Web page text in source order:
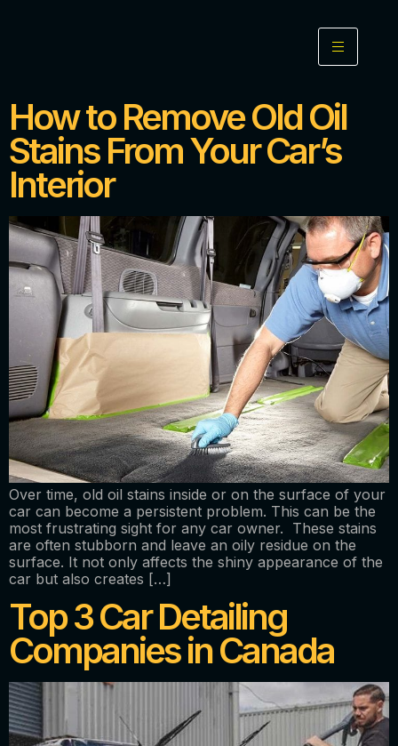
How to Remove Old Oil
Stains From Your Car’s
Interior
Over time, old oil stains inside or on the surface of your
car can become a persistent problem. This can be the
most frustrating sight for any car owner. These stains
are often stubborn and leave an oily residue on the
surface. It not only affects the shiny appearance of the
car but also creates […]
Top 3 Car Detailing
Companies in Canada